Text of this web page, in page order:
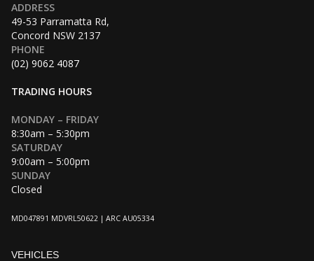
ADDRESS
49-53 Parramatta Rd,
Concord NSW 2137
PHONE
(02) 9062 4087
TRADING HOURS
MONDAY – FRIDAY
8:30am – 5:30pm
SATURDAY
9:00am – 5:00pm
SUNDAY
Closed
MD047891 MDVRL50622 | ARC AU05334
VEHICLES